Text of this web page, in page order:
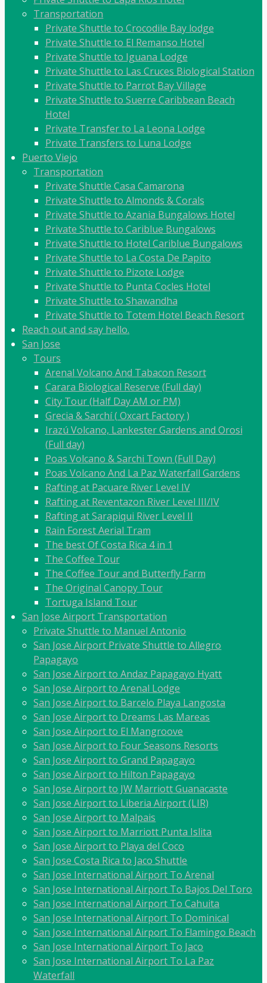
Transportation
Private Shuttle to Crocodile Bay lodge
Private Shuttle to El Remanso Hotel
Private Shuttle to Iguana Lodge
Private Shuttle to Las Cruces Biological Station
Private Shuttle to Parrot Bay Village
Private Shuttle to Suerre Caribbean Beach
Hotel
Private Transfer to La Leona Lodge
Private Transfers to Luna Lodge
Puerto Viejo
Transportation
Private Shuttle Casa Camarona
Private Shuttle to Almonds & Corals
Private Shuttle to Azania Bungalows Hotel
Private Shuttle to Cariblue Bungalows
Private Shuttle to Hotel Cariblue Bungalows
Private Shuttle to La Costa De Papito
Private Shuttle to Pizote Lodge
Private Shuttle to Punta Cocles Hotel
Private Shuttle to Shawandha
Private Shuttle to Totem Hotel Beach Resort
Reach out and say hello.
San Jose
Tours
Arenal Volcano And Tabacon Resort
Carara Biological Reserve (Full day)
City Tour (Half Day AM or PM)
Grecia & Sarchí ( Oxcart Factory )
Irazú Volcano, Lankester Gardens and Orosi
(Full day)
Poas Volcano & Sarchi Town (Full Day)
Poas Volcano And La Paz Waterfall Gardens
Rafting at Pacuare River Level IV
Rafting at Reventazon River Level III/IV
Rafting at Sarapiqui River Level II
Rain Forest Aerial Tram
The best Of Costa Rica 4 in 1
The Coffee Tour
The Coffee Tour and Butterfly Farm
The Original Canopy Tour
Tortuga Island Tour
San Jose Airport Transportation
Private Shuttle to Manuel Antonio
San Jose Airport Private Shuttle to Allegro
Papagayo
San Jose Airport to Andaz Papagayo Hyatt
San Jose Airport to Arenal Lodge
San Jose Airport to Barcelo Playa Langosta
San Jose Airport to Dreams Las Mareas
San Jose Airport to El Mangroove
San Jose Airport to Four Seasons Resorts
San Jose Airport to Grand Papagayo
San Jose Airport to Hilton Papagayo
San Jose Airport to JW Marriott Guanacaste
San Jose Airport to Liberia Airport (LIR)
San Jose Airport to Malpais
San Jose Airport to Marriott Punta Islita
San Jose Airport to Playa del Coco
San Jose Costa Rica to Jaco Shuttle
San Jose International Airport To Arenal
San Jose International Airport To Bajos Del Toro
San Jose International Airport To Cahuita
San Jose International Airport To Dominical
San Jose International Airport To Flamingo Beach
San Jose International Airport To Jaco
San Jose International Airport To La Paz
Waterfall